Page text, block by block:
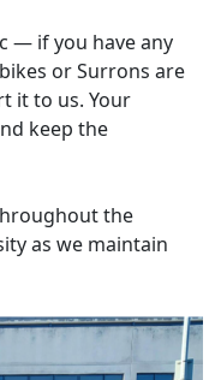
— if you have any
or Surrons are
it to us. Your
keep the
the
as we maintain